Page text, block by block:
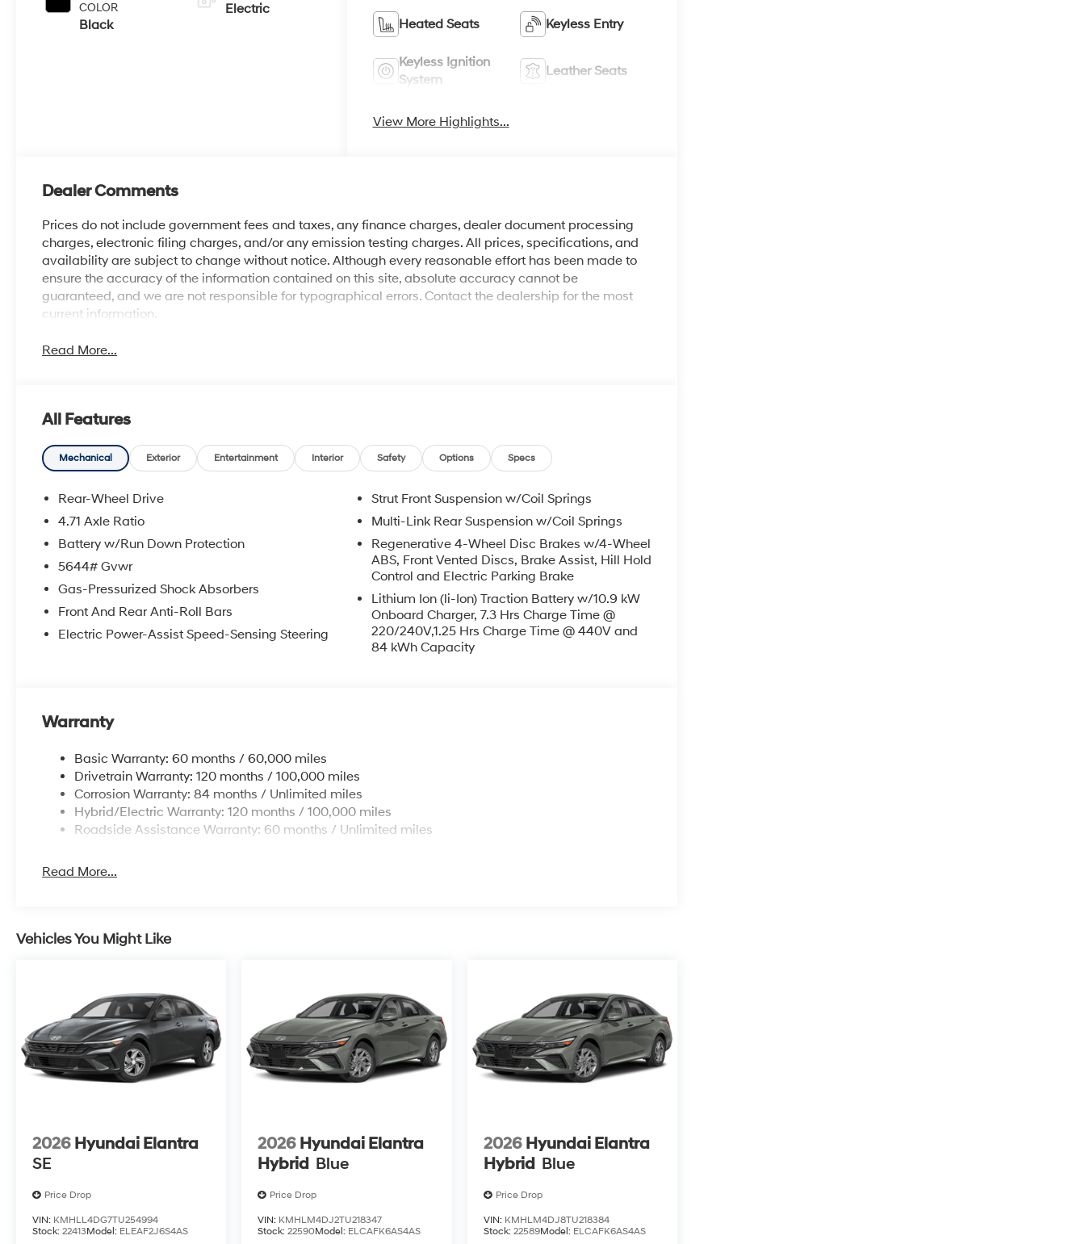
COLOR
Black
Electric
Heated Seats Keyless Entry
Keyless Ignition
System
Leather Seats
View More Highlights...
Dealer Comments
Prices do not include government fees and taxes, any finance charges, dealer document processing
charges, electronic filing charges, and/or any emission testing charges. All prices, specifications, and
availability are subject to change without notice. Although every reasonable effort has been made to
ensure the accuracy of the information contained on this site, absolute accuracy cannot be
guaranteed, and we are not responsible for typographical errors. Contact the dealership for the most
current information.
Read More...
All Features
Mechanical Exterior Entertainment Interior Safety Options Specs
Rear-Wheel Drive
4.71 Axle Ratio
Battery w/Run Down Protection
5644# Gvwr
Gas-Pressurized Shock Absorbers
Front And Rear Anti-Roll Bars
Electric Power-Assist Speed-Sensing Steering
Strut Front Suspension w/Coil Springs
Multi-Link Rear Suspension w/Coil Springs
Regenerative 4-Wheel Disc Brakes w/4-Wheel
ABS, Front Vented Discs, Brake Assist, Hill Hold
Control and Electric Parking Brake
Lithium Ion (li-Ion) Traction Battery w/10.9 kW
Onboard Charger, 7.3 Hrs Charge Time @
220/240V,1.25 Hrs Charge Time @ 440V and
84 kWh Capacity
Warranty
Basic Warranty: 60 months / 60,000 miles
Drivetrain Warranty: 120 months / 100,000 miles
Corrosion Warranty: 84 months / Unlimited miles
Hybrid/Electric Warranty: 120 months / 100,000 miles
Roadside Assistance Warranty: 60 months / Unlimited miles
Read More...
Vehicles You Might Like
2026 Hyundai Elantra
SE
Price Drop
VIN: KMHLL4DG7TU254994
Stock: 22413Model: ELEAF2J6S4AS
2026 Hyundai Elantra
Hybrid Blue
Price Drop
VIN: KMHLM4DJ2TU218347
Stock:22590Model: ELCAFK6AS4AS
2026 Hyundai Elantra
Hybrid Blue
Price Drop
VIN: KMHLM4DJ8TU218384
Stock: 22589Model: ELCAFK6AS4AS